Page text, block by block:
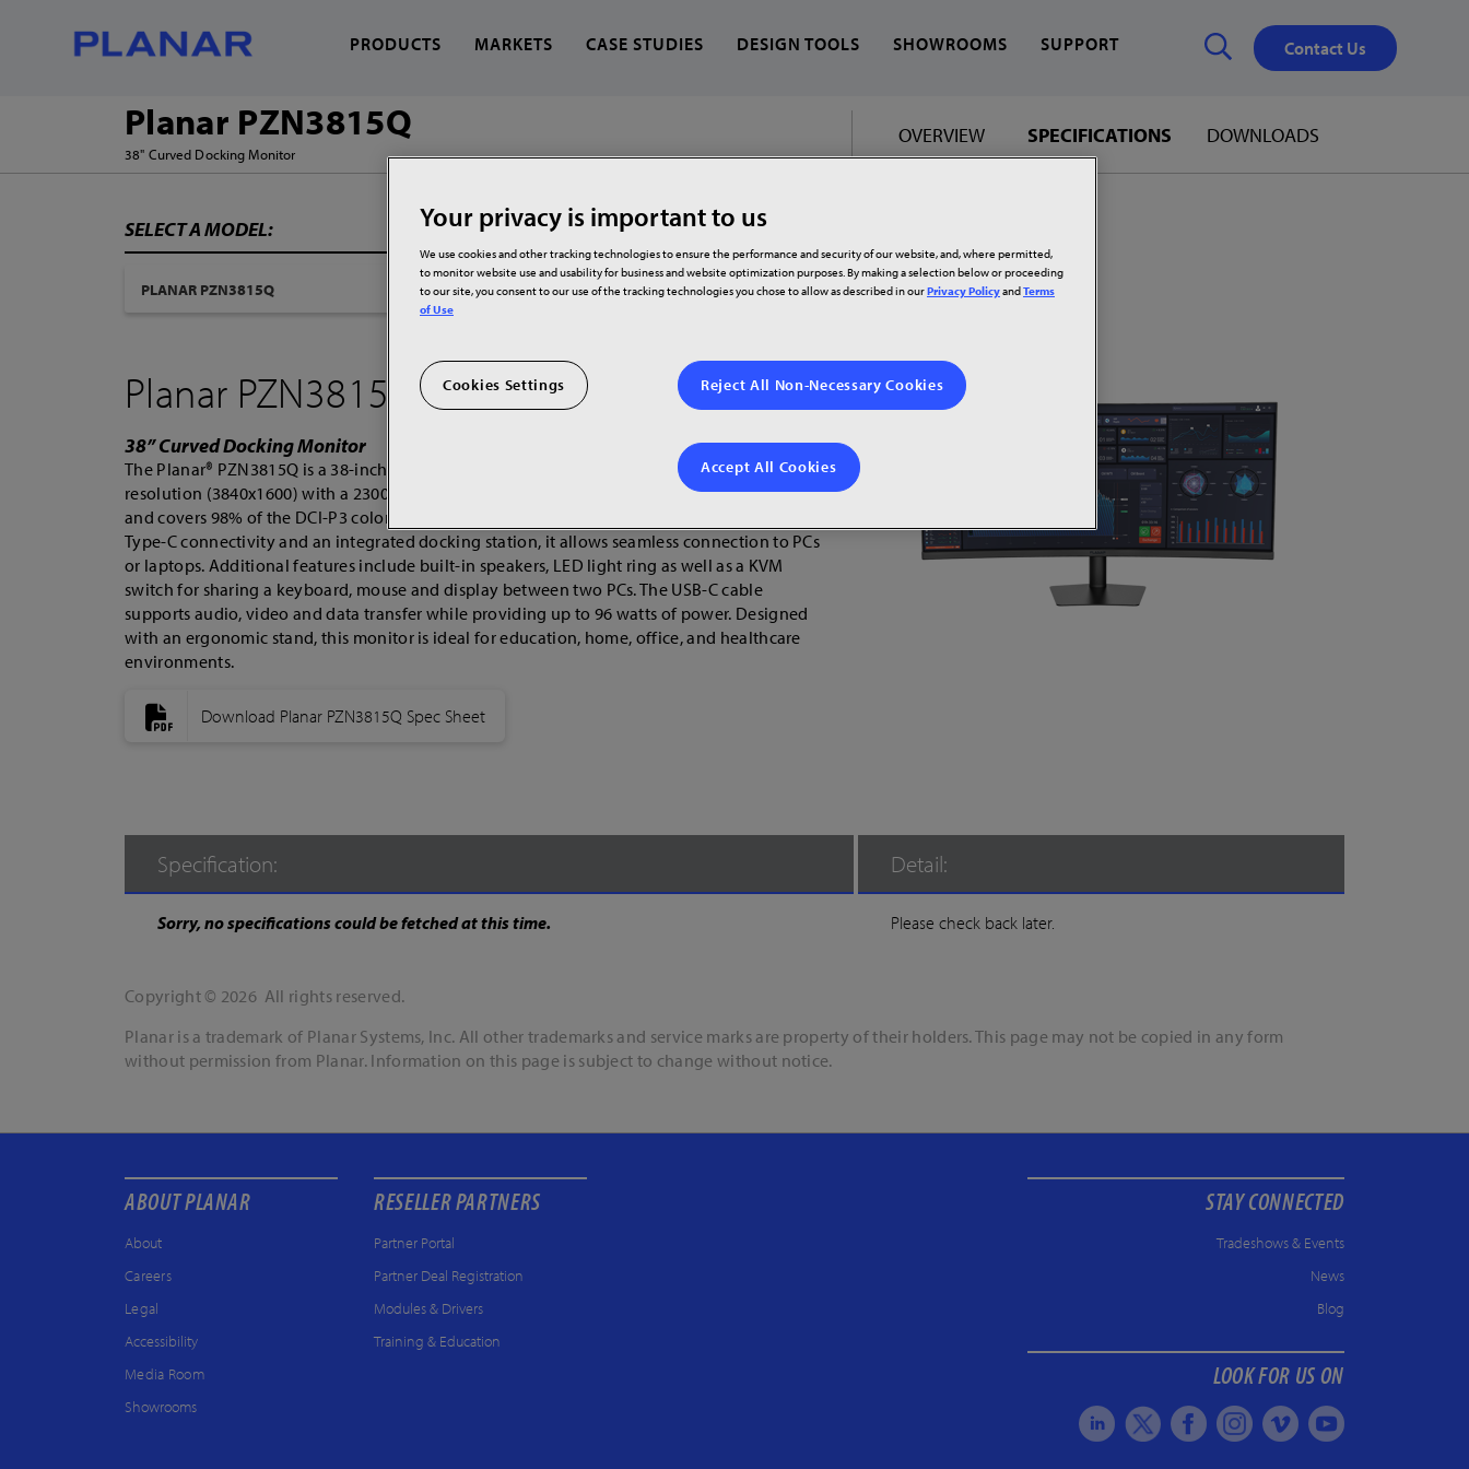
Planar PZN3815Q
38" Curved Docking Monitor
OVERVIEW SPECIFICATIONS DOWNLOADS
SELECT A MODEL:
Planar PZN3815Q
38” Curved Docking Monitor
The Planar® PZN3815Q is a 38-inch ultra-wide curved docking monitor featuring WQHD+
resolution (3840x1600) with a 2300R curvature. Its 10-bit IPS panel delivers 1.07 billion colors
and covers 98% of the DCI-P3 color gamut, ensuring vibrant and precise visuals. With USB
Type-C connectivity and an integrated docking station, it allows seamless connection to PCs
or laptops. Additional features include built-in speakers, LED light ring as well as a KVM
switch for sharing a keyboard, mouse and display between two PCs. The USB-C cable
supports audio, video and data transfer while providing up to 96 watts of power. Designed
with an ergonomic stand, this monitor is ideal for education, home, office, and healthcare
environments.
Download Planar PZN3815Q Spec Sheet
Specification: Detail:
Sorry, no specifications could be fetched at this time. Please check back later.
Copyright © 2026 All rights reserved.
Planar is a trademark of Planar Systems, Inc. All other trademarks and service marks are property of their holders. This page may not be copied in any form
without permission from Planar. Information on this page is subject to change without notice.
ABOUT PLANAR
About
Careers
Legal
Accessibility
Media Room
Showrooms
RESELLER PARTNERS
Partner Portal
Partner Deal Registration
Modules & Drivers
Training & Education
STAY CONNECTED
Tradeshows & Events
News
Blog
LOOK FOR US ON
PRODUCTS MARKETS CASE STUDIES DESIGN TOOLS SHOWROOMS SUPPORT Contact Us
Your privacy is important to us
We use cookies and other tracking technologies to ensure the performance and security of our website, and, where permitted,
to monitor website use and usability for business and website optimization purposes. By making a selection below or proceeding
to our site, you consent to our use of the tracking technologies you chose to allow as described in ourPrivacy PolicyandTerms
of Use
Cookies Settings Reject All Non-Necessary Cookies
Accept All Cookies